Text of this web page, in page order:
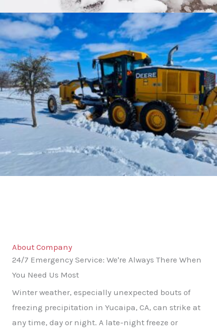
About Company
24/7 Emergency Service: We're Always There When
You Need Us Most
Winter weather, especially unexpected bouts of
freezing precipitation in Yucaipa, CA, can strike at
any time, day or night. A late-night freeze or